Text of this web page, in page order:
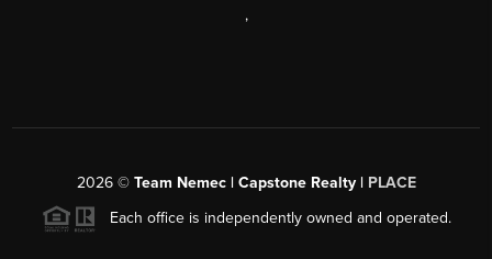
,
2026© Team Nemec | Capstone Realty | PLACE
Each office is independently owned and operated.